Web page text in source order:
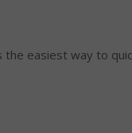
the easiest way to